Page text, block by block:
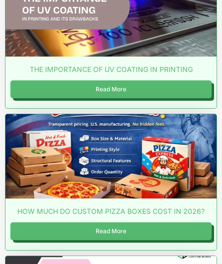
THE IMPORTANCE OF UV COATING IN PRINTING
Read More
HOW MUCH DO CUSTOM PIZZA BOXES COST IN 2026?
Read More